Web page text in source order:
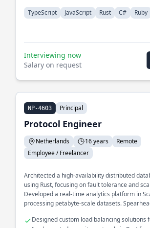
TypeScript JavaScript Rust C# Ruby
Interviewing now
Salary on request
NP-4603 Principal
Protocol Engineer
Netherlands 16 years
Remote
Employee / Freelancer
Architected a high-availability distributed
using Rust, focusing on fault tolerance and
Developed a real-time analytics platform in
processing petabyte-scale datasets.
deployment speed.
Designed custom load balancing solutions